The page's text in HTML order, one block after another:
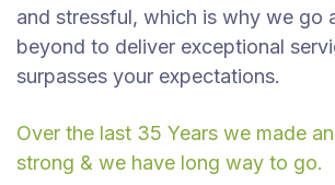
and stressful, which is why we go
beyond to deliver exceptional
surpasses your expectations.
Over the last 35 Years we made
strong & we have long way to go.